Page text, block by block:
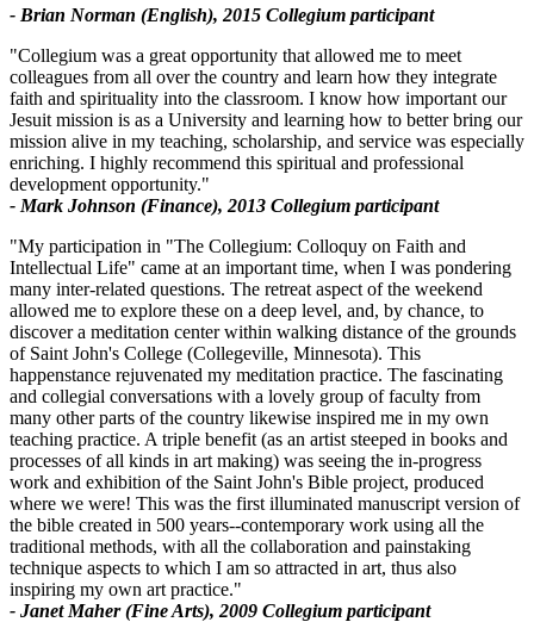
- Brian Norman (English), 2015 Collegium participant
"Collegium was a great opportunity that allowed me to meet
colleagues from all over the country and learn how they integrate
faith and spirituality into the classroom. I know how important our
Jesuit mission is as a University and learning how to better bring our
mission alive in my teaching, scholarship, and service was especially
enriching. I highly recommend this spiritual and professional
development opportunity."
- Mark Johnson (Finance), 2013 Collegium participant
"My participation in "The Collegium: Colloquy on Faith and
Intellectual Life" came at an important time, when I was pondering
many inter-related questions. The retreat aspect of the weekend
allowed me to explore these on a deep level, and, by chance, to
discover a meditation center within walking distance of the grounds
of Saint John's College (Collegeville, Minnesota). This
happenstance rejuvenated my meditation practice. The fascinating
and collegial conversations with a lovely group of faculty from
many other parts of the country likewise inspired me in my own
teaching practice. A triple benefit (as an artist steeped in books and
processes of all kinds in art making) was seeing the in-progress
work and exhibition of the Saint John's Bible project, produced
where we were! This was the first illuminated manuscript version of
the bible created in 500 years--contemporary work using all the
traditional methods, with all the collaboration and painstaking
technique aspects to which I am so attracted in art, thus also
inspiring my own art practice."
- Janet Maher (Fine Arts), 2009 Collegium participant